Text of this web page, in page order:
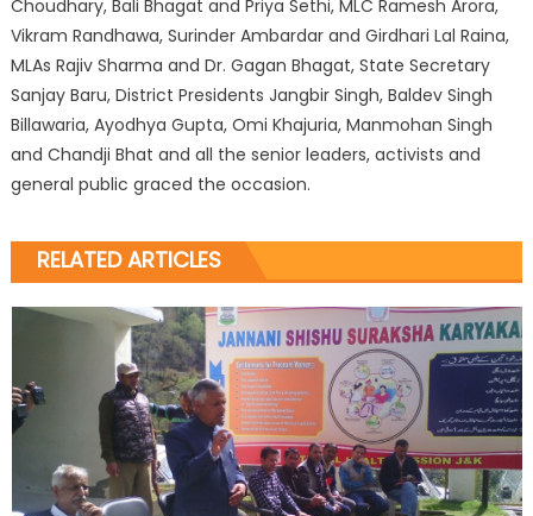
Choudhary, Bali Bhagat and Priya Sethi, MLC Ramesh Arora,
Vikram Randhawa, Surinder Ambardar and Girdhari Lal Raina,
MLAs Rajiv Sharma and Dr. Gagan Bhagat, State Secretary
Sanjay Baru, District Presidents Jangbir Singh, Baldev Singh
Billawaria, Ayodhya Gupta, Omi Khajuria, Manmohan Singh
and Chandji Bhat and all the senior leaders, activists and
general public graced the occasion.
RELATED ARTICLES